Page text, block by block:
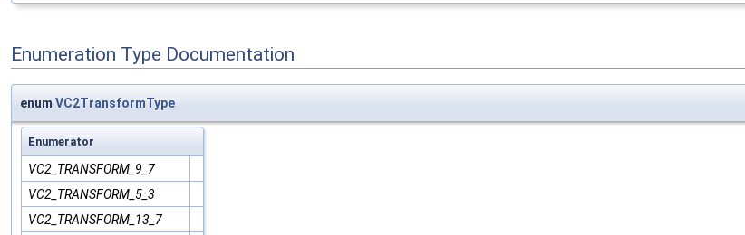
Enumeration Type Documentation
enum VC2TransformType
Enumerator
VC2_TRANSFORM_9_7
VC2_TRANSFORM_5_3
VC2_TRANSFORM_13_7